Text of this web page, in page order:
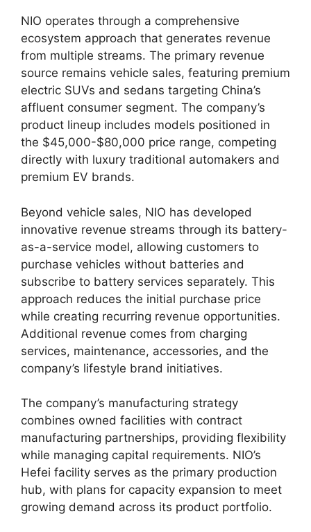
NIO operates through a comprehensive
ecosystem approach that generates revenue
from multiple streams. The primary revenue
source remains vehicle sales, featuring premium
electric SUVs and sedans targeting China’s
affluent consumer segment. The company’s
product lineup includes models positioned in
the $45,000-$80,000 price range, competing
directly with luxury traditional automakers and
premium EV brands.
Beyond vehicle sales, NIO has developed
innovative revenue streams through its battery-
as-a-service model, allowing customers to
purchase vehicles without batteries and
subscribe to battery services separately. This
approach reduces the initial purchase price
while creating recurring revenue opportunities.
Additional revenue comes from charging
services, maintenance, accessories, and the
company’s lifestyle brand initiatives.
The company’s manufacturing strategy
combines owned facilities with contract
manufacturing partnerships, providing flexibility
while managing capital requirements. NIO’s
Hefei facility serves as the primary production
hub, with plans for capacity expansion to meet
growing demand across its product portfolio.